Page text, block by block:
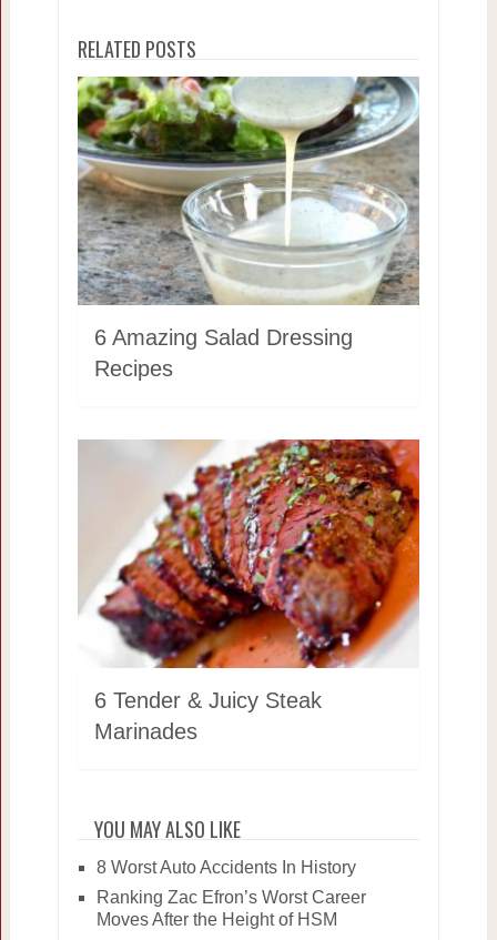
RELATED POSTS
6 Amazing Salad Dressing
Recipes
6 Tender & Juicy Steak
Marinades
YOU MAY ALSO LIKE
8 Worst Auto Accidents In History
Ranking Zac Efron’s Worst Career
Moves After the Height of HSM